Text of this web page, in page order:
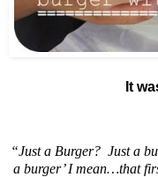
It
“Just a Burger? Just a
a burger’ I mean…that